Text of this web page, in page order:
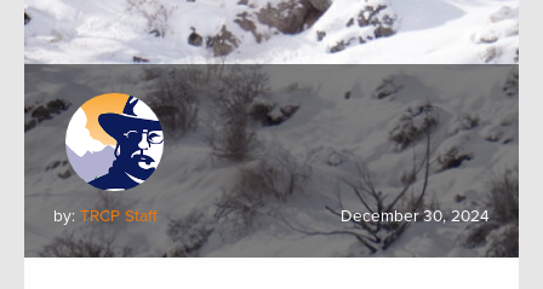
by: TRCP Staff December 30, 2024